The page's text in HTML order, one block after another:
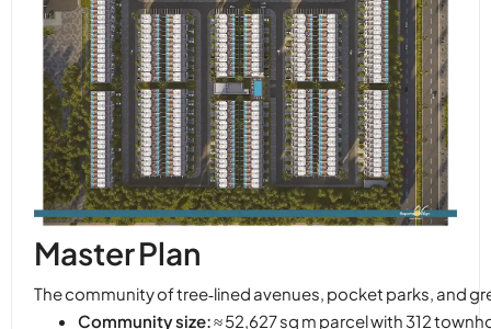
Master Plan
The community of tree‑lined avenues, pocket parks, and
Community size:≈ 52,627 sq m parcel with 312